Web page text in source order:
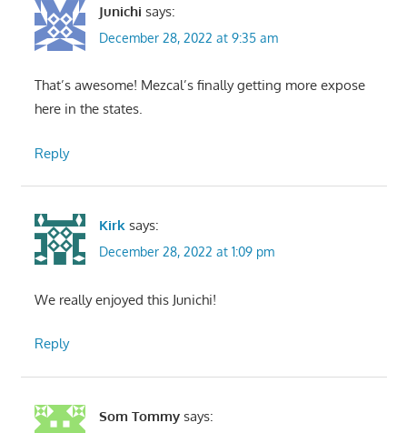
Junichi says:
December 28, 2022 at 9:35 am
That’s awesome! Mezcal’s finally getting more expose
here in the states.
Reply
Kirk says:
December 28, 2022 at 1:09 pm
We really enjoyed this Junichi!
Reply
Som Tommy says: